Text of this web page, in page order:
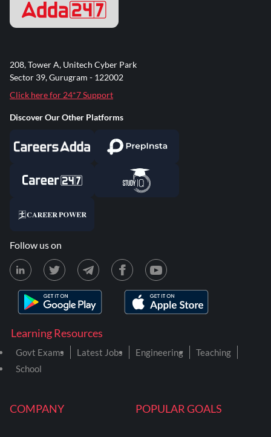
COMPANY POPULAR GOALS
Learning Resources
Govt Exams Latest Jobs Engineering
Teaching
School
208, Tower A, Unitech Cyber Park
Sector 39, Gurugram - 122002
Click here for 24*7 Support
Discover Our Other Platforms
Follow us on